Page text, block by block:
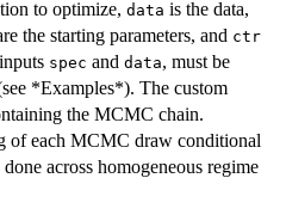
to optimize, data is the data,
the starting parameters, and ctr
spec and data, must be
*Examples*). The custom
the MCMC chain.
of each MCMC draw conditional
across homogeneous regime